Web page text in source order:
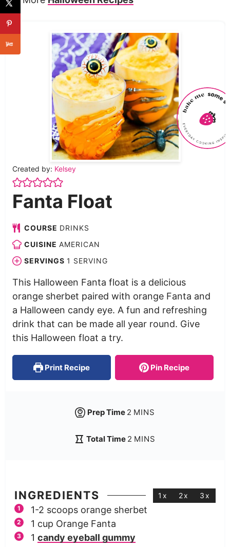
Created by: Kelsey
Fanta Float
COURSE DRINKS
CUISINE AMERICAN
SERVINGS 1 SERVING
This Halloween Fanta float is a delicious
orange sherbet paired with orange Fanta and
a Halloween candy eye. A fun and refreshing
drink that can be made all year round. Give
this Halloween float a try.
Print Recipe Pin Recipe
Prep Time 2 MINS
Total Time 2 MINS
INGREDIENTS 1x 2x 3x
1-2 scoops orange sherbet
1 cup Orange Fanta
1 candy eyeball gummy